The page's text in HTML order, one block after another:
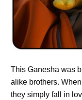
This Ganesha was
alike brothers.
they simply fall in